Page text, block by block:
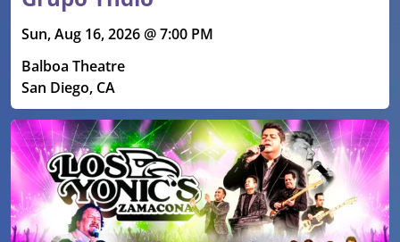
Sun, Aug 16, 2026 @ 7:00 PM
Balboa Theatre
San Diego, CA